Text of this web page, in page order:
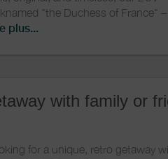
"the Duchess of France" –
for your wedding or any other
this iconic car to match
plus...
with family or
for a unique, retro getaway